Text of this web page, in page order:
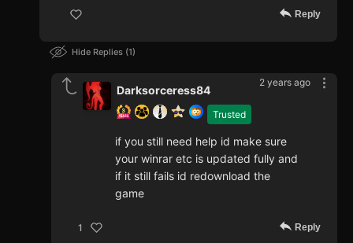
Reply
Hide Replies 1
2 years ago
Trusted
Darksorceress84
if you still need help id make sure
your winrar etc is updated fully and
if it still fails id redownload the
game
1 Reply